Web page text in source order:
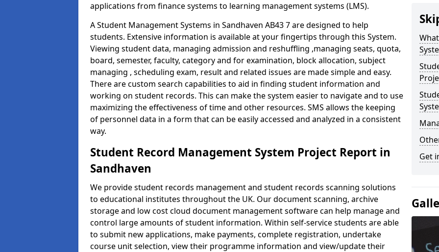
applications from finance systems to learning management systems (LMS).
A Student Management Systems in Sandhaven AB43 7 are designed to help
students. Extensive information is available at your fingertips through this System.
Viewing student data, managing admission and reshuffling ,managing seats, quota,
board, semester, faculty, category and for examination, block allocation, subject
managing , scheduling exam, result and related issues are made simple and easy.
There are custom search capabilities to aid in finding student information and
working on student records. This can make the system easier to navigate and to use
maximizing the effectiveness of time and other resources. SMS allows the keeping
of personnel data in a form that can be easily accessed and analyzed in a consistent
way.
Student Record Management System Project Report in
Sandhaven
We provide student records management and student records scanning solutions
to educational institutes throughout the UK. Our document scanning, archive
storage and low cost cloud document management software can help manage and
control large amounts of student information. Within self-service students are able
to submit new applications, make payments, complete registration, undertake
course unit selection, view their programme information and view/update their
Get